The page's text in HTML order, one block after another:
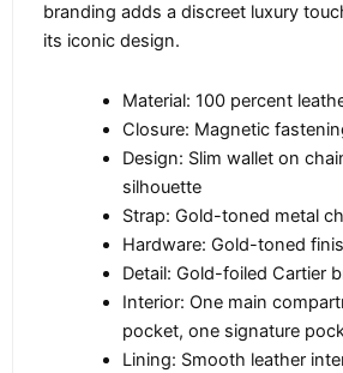
branding adds a discreet luxury
its iconic design.
Material: 100 percent
Closure: Magnetic
Design: Slim wallet on
silhouette
Strap: Gold-toned metal
Hardware: Gold-toned
Detail: Gold-foiled Cartier
Interior: One main
pocket, one signature
Lining: Smooth leather